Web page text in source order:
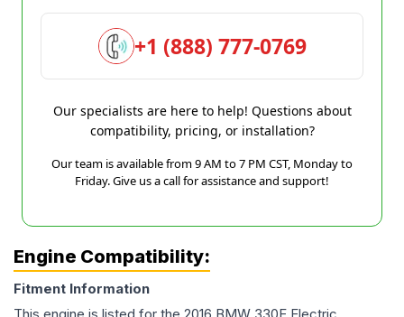
+1 (888) 777-0769
Our specialists are here to help! Questions about
compatibility, pricing, or installation?
Our team is available from 9 AM to 7 PM CST, Monday to
Friday. Give us a call for assistance and support!
Engine Compatibility:
Fitment Information